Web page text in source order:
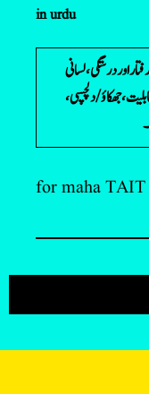
in urdu
اور درستگی، لسانی
جھکاؤ/دلچسپی،
for maha